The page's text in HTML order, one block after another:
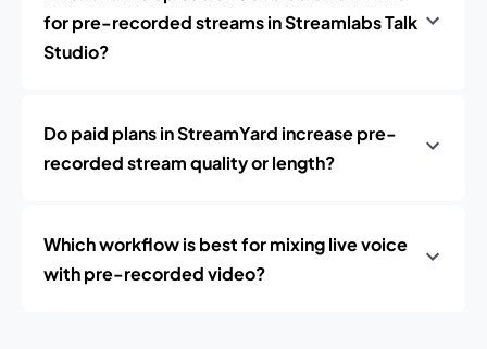
for pre-recorded streams in Streamlabs Talk
Studio?
Do paid plans in StreamYard increase pre-
recorded stream quality or length?
Which workflow is best for mixing live voice
with pre-recorded video?